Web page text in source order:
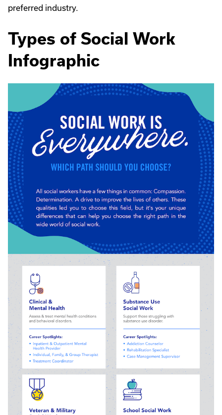
preferred industry.
Types of Social Work
Infographic